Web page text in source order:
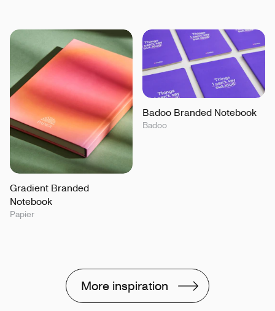
Gradient Branded
Notebook
Papier
Badoo Branded Notebook
Badoo
More inspiration